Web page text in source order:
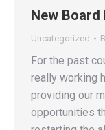
New Board
Uncategorized
For the past
really working
providing our
opportunities